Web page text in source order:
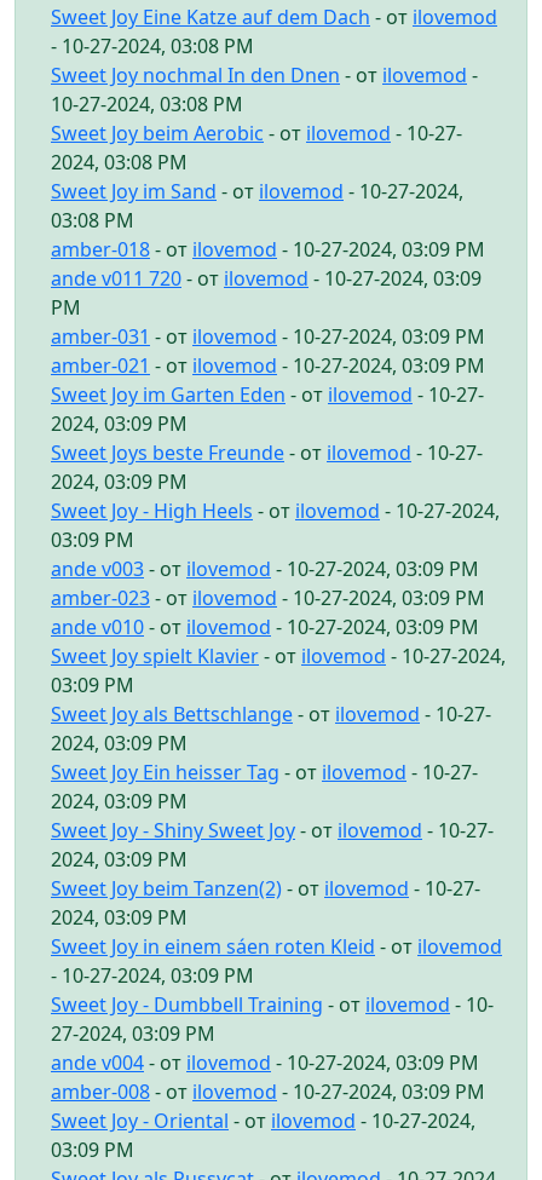
Sweet Joy Eine Katze auf dem Dach - от ilovemod
- 10-27-2024, 03:08 PM
Sweet Joy nochmal In den Dnen - от ilovemod -
10-27-2024, 03:08 PM
Sweet Joy beim Aerobic - от ilovemod - 10-27-
2024, 03:08 PM
Sweet Joy im Sand - от ilovemod - 10-27-2024,
03:08 PM
amber-018- от ilovemod - 10-27-2024, 03:09 PM
ande v011 720- от ilovemod - 10-27-2024, 03:09
PM
amber-031 - от ilovemod - 10-27-2024, 03:09 PM
amber-021 - от ilovemod - 10-27-2024, 03:09 PM
Sweet Joy im Garten Eden - от ilovemod - 10-27-
2024, 03:09 PM
Sweet Joys beste Freunde- от ilovemod - 10-27-
2024, 03:09 PM
Sweet Joy - High Heels - от ilovemod - 10-27-2024,
03:09 PM
ande v003- от ilovemod - 10-27-2024, 03:09 PM
amber-023- от ilovemod - 10-27-2024, 03:09 PM
ande v010- от ilovemod - 10-27-2024, 03:09 PM
Sweet Joy spielt Klavier- от ilovemod - 10-27-2024,
03:09 PM
Sweet Joy als Bettschlange- от ilovemod - 10-27-
2024, 03:09 PM
Sweet Joy Ein heisser Tag - от ilovemod - 10-27-
2024, 03:09 PM
Sweet Joy - Shiny Sweet Joy- от ilovemod - 10-27-
2024, 03:09 PM
Sweet Joy beim Tanzen(2)- от ilovemod - 10-27-
2024, 03:09 PM
Sweet Joy in einem sáen roten Kleid - от ilovemod
- 10-27-2024, 03:09 PM
Sweet Joy - Dumbbell Training - от ilovemod - 10-
27-2024, 03:09 PM
ande v004- от ilovemod - 10-27-2024, 03:09 PM
amber-008- от ilovemod - 10-27-2024, 03:09 PM
Sweet Joy - Oriental - от ilovemod - 10-27-2024,
03:09 PM